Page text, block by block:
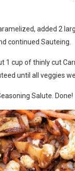
added 2
continued Sauteing.
1 cup of thinly cut
until all veggies
Salute. Done!